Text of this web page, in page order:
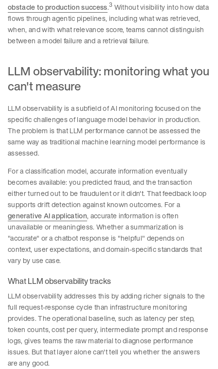
obstacle to production success.3 Without visibility into how data
flows through agentic pipelines, including what was retrieved,
when, and with what relevance score, teams cannot distinguish
between a model failure and a retrieval failure.
LLM observability: monitoring what you
can't measure
LLM observability is a subfield of AI monitoring focused on the
specific challenges of language model behavior in production.
The problem is that LLM performance cannot be assessed the
same way as traditional machine learning model performance is
assessed.
For a classification model, accurate information eventually
becomes available: you predicted fraud, and the transaction
either turned out to be fraudulent or it didn't. That feedback loop
supports drift detection against known outcomes. For a
generative AI application, accurate information is often
unavailable or meaningless. Whether a summarization is
"accurate" or a chatbot response is "helpful" depends on
context, user expectations, and domain-specific standards that
vary by use case.
What LLM observability tracks
LLM observability addresses this by adding richer signals to the
full request-response cycle than infrastructure monitoring
provides. The operational baseline, such as latency per step,
token counts, cost per query, intermediate prompt and response
logs, gives teams the raw material to diagnose performance
issues. But that layer alone can't tell you whether the answers
are any good.